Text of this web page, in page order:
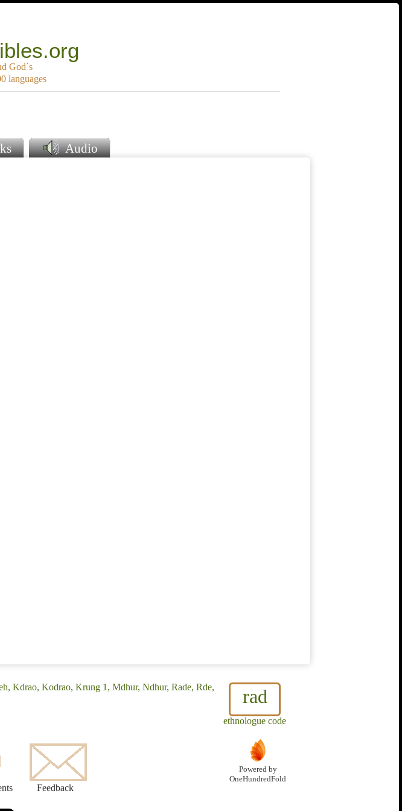
God`s
languages
Audio
rad
ethnologue code
Kdrao, Kodrao, Krung 1, Mdhur, Ndhur, Rade, Rde,
Feedback
Powered by
OneHundredFold